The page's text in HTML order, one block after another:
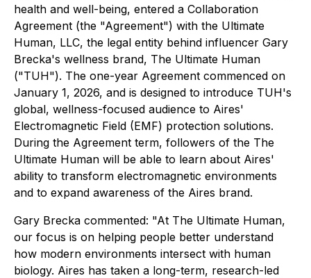
health and well-being, entered a Collaboration
Agreement (the "Agreement") with the Ultimate
Human, LLC, the legal entity behind influencer Gary
Brecka's wellness brand, The Ultimate Human
("TUH"). The one-year Agreement commenced on
January 1, 2026, and is designed to introduce TUH's
global, wellness-focused audience to Aires'
Electromagnetic Field (EMF) protection solutions.
During the Agreement term, followers of the The
Ultimate Human will be able to learn about Aires'
ability to transform electromagnetic environments
and to expand awareness of the Aires brand.
Gary Brecka commented: "At The Ultimate Human,
our focus is on helping people better understand
how modern environments intersect with human
biology. Aires has taken a long-term, research-led